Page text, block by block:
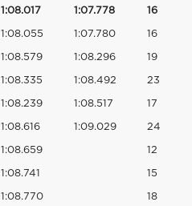
1:08.017 1:07.778 16
1:08.055 1:07.780 16
1:08.579 1:08.296 19
1:08.335 1:08.492 23
1:08.239 1:08.517 17
1:08.616 1:09.029 24
1:08.659 12
1:08.741 15
1:08.770 18